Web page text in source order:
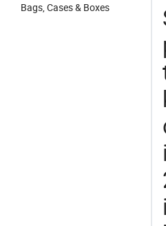
Bags, Cases & Boxes